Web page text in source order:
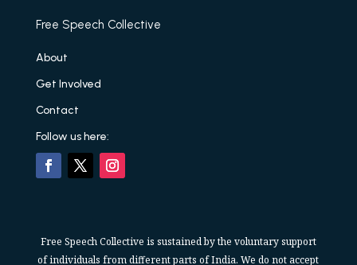
Free Speech Collective
About
Get Involved
Contact
Follow us here:
Free Speech Collective is sustained by the voluntary support
of individuals from different parts of India. We do not accept